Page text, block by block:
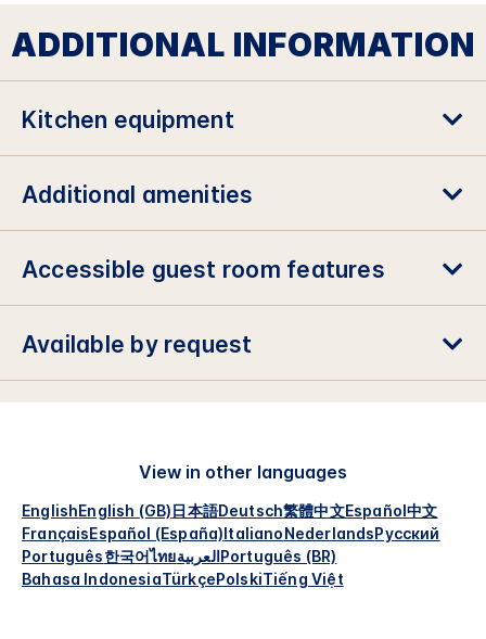
ADDITIONAL INFORMATION
Kitchen equipment
Additional amenities
Accessible guest room features
Available by request
View in other languages
EnglishEnglish (GB)日本語Deutsch繁體中文Español中文
FrançaisEspañol (España)ItalianoNederlandsРусский
Português한국어ไทยالعربيةPortuguês (BR)
Bahasa IndonesiaTürkçePolskiTiếng Việt